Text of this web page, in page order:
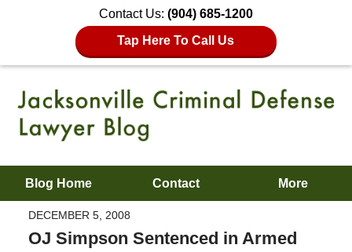
Contact Us: (904) 685-1200
Tap Here To Call Us
Blog Home Contact More
DECEMBER 5, 2008
OJ Simpson Sentenced in Armed